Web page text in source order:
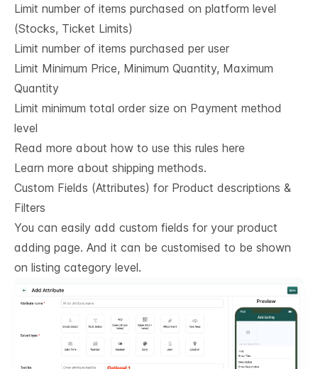
Limit number of items purchased on platform level
(Stocks, Ticket Limits)
Limit number of items purchased per user
Limit Minimum Price, Minimum Quantity, Maximum
Quantity
Limit minimum total order size on Payment method
level
Read more about how to use this rules here
Learn more about shipping methods.
Custom Fields (Attributes) for Product descriptions &
Filters
You can easily add custom fields for your product
adding page. And it can be customised to be shown
on listing category level.